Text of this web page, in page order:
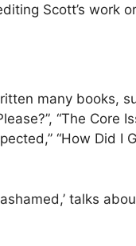
Scott’s work
many books,
“The Core
“How Did I
talks